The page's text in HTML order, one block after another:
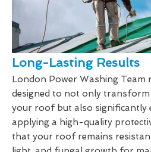
Long-Lasting Results
London Power Washing Team
designed to not only
your roof but also significantly
applying a high-quality
that your roof remains